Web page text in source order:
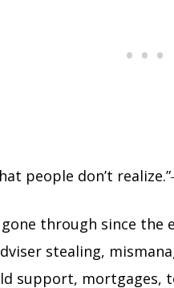
people don’t
gone through since
stealing,
support, mortgages,